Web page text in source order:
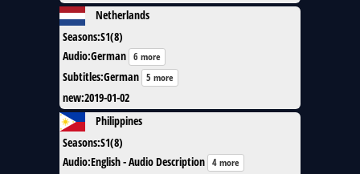
Netherlands
Seasons:S1(8)
Audio:German 6 more
Subtitles:German 5 more
new:2019-01-02
Philippines
Seasons:S1(8)
Audio:English - Audio Description 4 more